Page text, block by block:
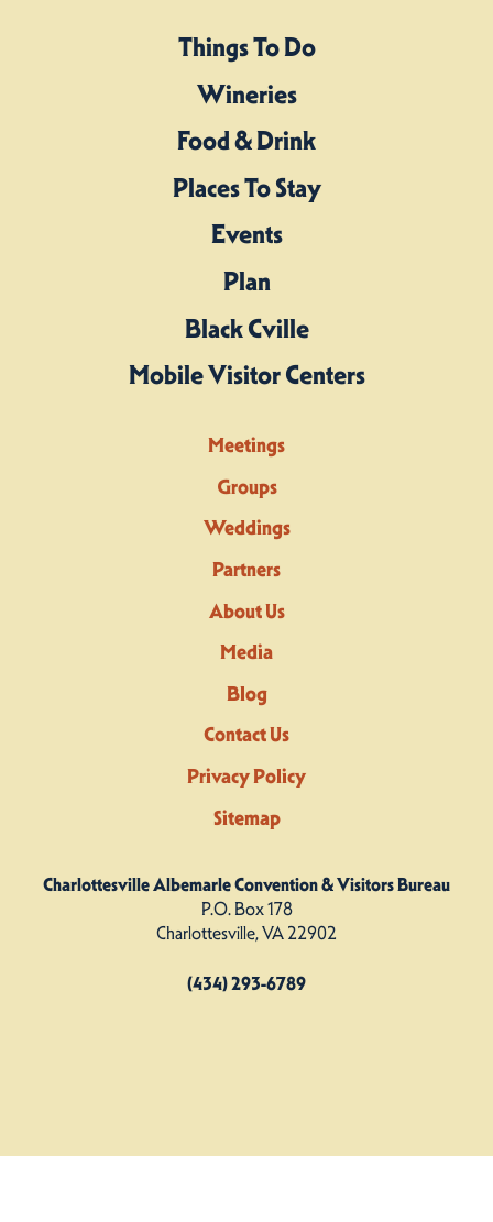
Things To Do
Wineries
Food & Drink
Places To Stay
Events
Plan
Black Cville
Mobile Visitor Centers
Meetings
Groups
Weddings
Partners
About Us
Media
Blog
Contact Us
Privacy Policy
Sitemap
Charlottesville Albemarle Convention & Visitors Bureau
P.O. Box 178
Charlottesville, VA 22902
(434) 293-6789